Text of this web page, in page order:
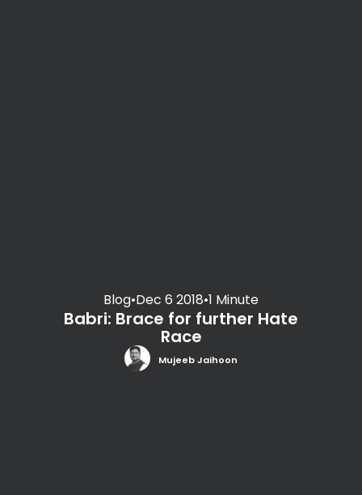
Blog•Dec 6 2018•1 Minute
Babri: Brace for further Hate
Race
Mujeeb Jaihoon